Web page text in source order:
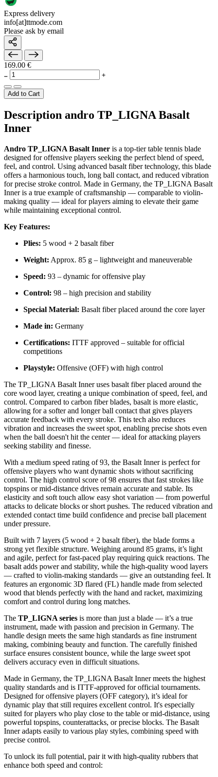
Express delivery
info[at]ttmode.com
Please ask by email
169.00 €
Add to Cart
Description andro TP_LIGNA Basalt
Inner
Andro TP_LIGNA Basalt Inner is a top-tier table tennis blade
designed for offensive players seeking the perfect blend of speed,
feel, and control. Using advanced basalt fiber technology, this blade
offers a harmonious touch, long ball contact, and reduced vibration
for precise stroke control. Made in Germany, the TP_LIGNA Basalt
Inner is a true example of craftsmanship — comparable to violin-
making quality — ideal for players aiming to elevate their game
while maintaining exceptional control.
Key Features:
Plies: 5 wood + 2 basalt fiber
Weight: Approx. 85 g – lightweight and maneuverable
Speed: 93 – dynamic for offensive play
Control: 98 – high precision and stability
Special Material: Basalt fiber placed around the core layer
Made in: Germany
Certifications: ITTF approved – suitable for official
competitions
Playstyle: Offensive (OFF) with high control
The TP_LIGNA Basalt Inner uses basalt fiber placed around the
core wood layer, creating a unique combination of speed, feel, and
control. Compared to carbon fiber blades, basalt is more elastic,
allowing for a softer and longer ball contact that gives players
accurate feedback with every stroke. This tech also reduces
vibration and increases the sweet spot, enabling precise shots even
when the ball doesn't hit the center — ideal for attacking players
seeking stability and finesse.
With a medium speed rating of 93, the Basalt Inner is perfect for
offensive players who want dynamic shots without sacrificing
control. The high control score of 98 ensures that fast strokes like
topspins or mid-distance drives remain accurate and stable. Its
elasticity and soft touch allow easy shot variation — from powerful
attacks to delicate blocks or short pushes. The reduced vibration and
extended contact time build confidence and precise ball placement
under pressure.
Built with 7 layers (5 wood + 2 basalt fiber), the blade forms a
strong yet flexible structure. Weighing around 85 grams, it’s light
and agile, perfect for fast-paced play requiring quick reactions. The
basalt adds power and stability, while the high-quality wood layers
— crafted to violin-making standards — give an outstanding feel. It
features an ergonomic 3D flared (FL) handle made from selected
wood that blends perfectly with the hand and racket, maximizing
comfort and control during long matches.
The TP_LIGNA series is more than just a blade — it’s a true
instrument, made with passion and precision in Germany. The
handle design meets the same high standards as fine instrument
making, combining beauty and function. The carefully finished
surface ensures consistent bounce, while the large sweet spot
delivers accuracy even in difficult situations.
Made in Germany, the TP_LIGNA Basalt Inner meets the highest
quality standards and is ITTF-approved for official tournaments.
Designed for offensive players (OFF category), it’s ideal for
dynamic play that still requires excellent control. It's especially
suited for players who play close to the table or mid-distance, using
powerful topspins, counterattacks, or precise blocks. The Basalt
Inner adapts easily to various play styles, combining speed with
precise control.
To unlock its full potential, pair it with high-quality rubbers that
enhance both speed and control: